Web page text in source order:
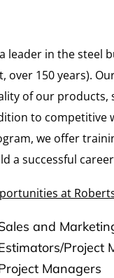
leader in the steel
over 150 years).
of our products,
to competitive
we offer
a successful
at
and
Project
Managers